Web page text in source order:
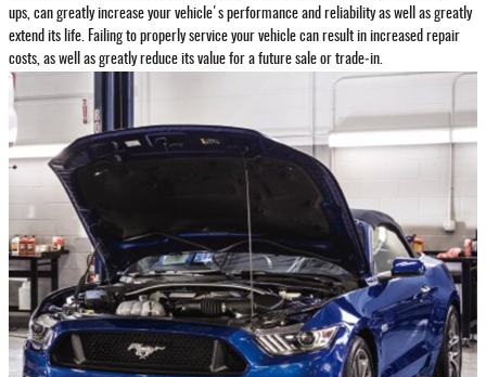
ups, can greatly increase your vehicle's performance and reliability as well as greatly
extend its life. Failing to properly service your vehicle can result in increased repair
costs, as well as greatly reduce its value for a future sale or trade‐in.